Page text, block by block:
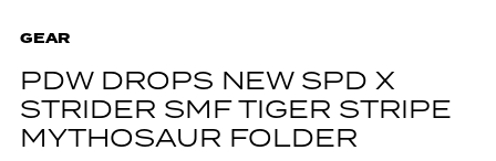
GEAR
PDW DROPS NEW SPD X
STRIDER SMF TIGER STRIPE
MYTHOSAUR FOLDER